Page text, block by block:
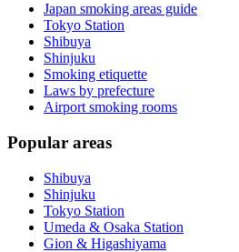
Japan smoking areas guide
Tokyo Station
Shibuya
Shinjuku
Smoking etiquette
Laws by prefecture
Airport smoking rooms
Popular areas
Shibuya
Shinjuku
Tokyo Station
Umeda & Osaka Station
Gion & Higashiyama